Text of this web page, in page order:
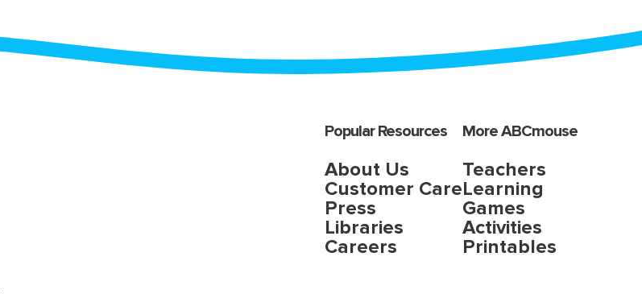
Popular Resources
About Us
Customer Care
Press
Libraries
Careers
More ABCmouse
Teachers
Learning
Games
Activities
Printables